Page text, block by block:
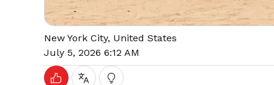
New York City, United States
July 5, 2026 6:12 AM